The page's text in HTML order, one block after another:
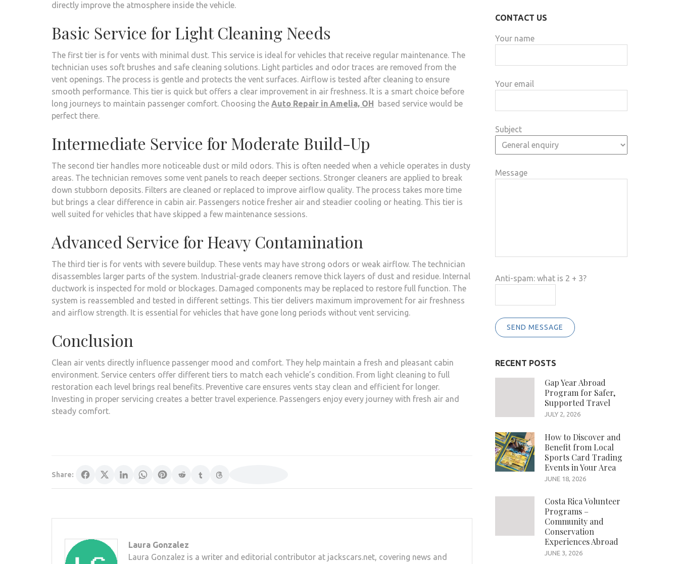
directly improve the atmosphere inside the vehicle.
Basic Service for Light Cleaning Needs
The first tier is for vents with minimal dust. This service is ideal for vehicles that receive regular maintenance. The
technician uses soft brushes and safe cleaning solutions. Light particles and odor traces are removed from the
vent openings. The process is gentle and protects the vent surfaces. Airflow is tested after cleaning to ensure
smooth performance. This tier is quick but offers a clear improvement in air freshness. It is a smart choice before
long journeys to maintain passenger comfort. Choosing the Auto Repair in Amelia, OH based service would be
perfect there.
Intermediate Service for Moderate Build-Up
The second tier handles more noticeable dust or mild odors. This is often needed when a vehicle operates in dusty
areas. The technician removes some vent panels to reach deeper sections. Stronger cleaners are applied to break
down stubborn deposits. Filters are cleaned or replaced to improve airflow quality. The process takes more time
but brings a clear difference in cabin air. Passengers notice fresher air and steadier cooling or heating. This tier is
well suited for vehicles that have skipped a few maintenance sessions.
Advanced Service for Heavy Contamination
The third tier is for vents with severe buildup. These vents may have strong odors or weak airflow. The technician
disassembles larger parts of the system. Industrial-grade cleaners remove thick layers of dust and residue. Internal
ductwork is inspected for mold or blockages. Damaged components may be replaced to restore full function. The
system is reassembled and tested in different settings. This tier delivers maximum improvement for air freshness
and airflow strength. It is essential for vehicles that have gone long periods without vent servicing.
Conclusion
Clean air vents directly influence passenger mood and comfort. They help maintain a fresh and pleasant cabin
environment. Service centers offer different tiers to match each vehicle’s condition. From light cleaning to full
restoration each level brings real benefits. Preventive care ensures vents stay clean and efficient for longer.
Investing in proper servicing creates a better travel experience. Passengers enjoy every journey with fresh air and
steady comfort.
Share:
Laura Gonzalez
Laura Gonzalez is a writer and editorial contributor at jackscars.net, covering news and
CONTACT US
Your name
Your email
Subject
Message
Anti-spam: what is 2 + 3?
SEND MESSAGE
RECENT POSTS
Gap Year Abroad
Program for Safer,
Supported Travel
JULY 2, 2026
How to Discover and
Benefit from Local
Sports Card Trading
Events in Your Area
JUNE 18, 2026
Costa Rica Volunteer
Programs –
Community and
Conservation
Experiences Abroad
JUNE 3, 2026